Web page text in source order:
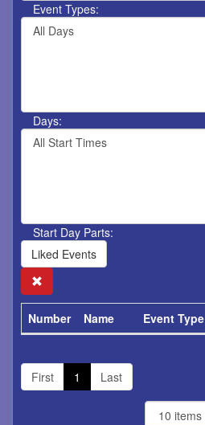
Event Types:
Filter
By
Days:
Filter
By
Start Day Parts:
Liked Events
Number Name Event Type
First 1 Last